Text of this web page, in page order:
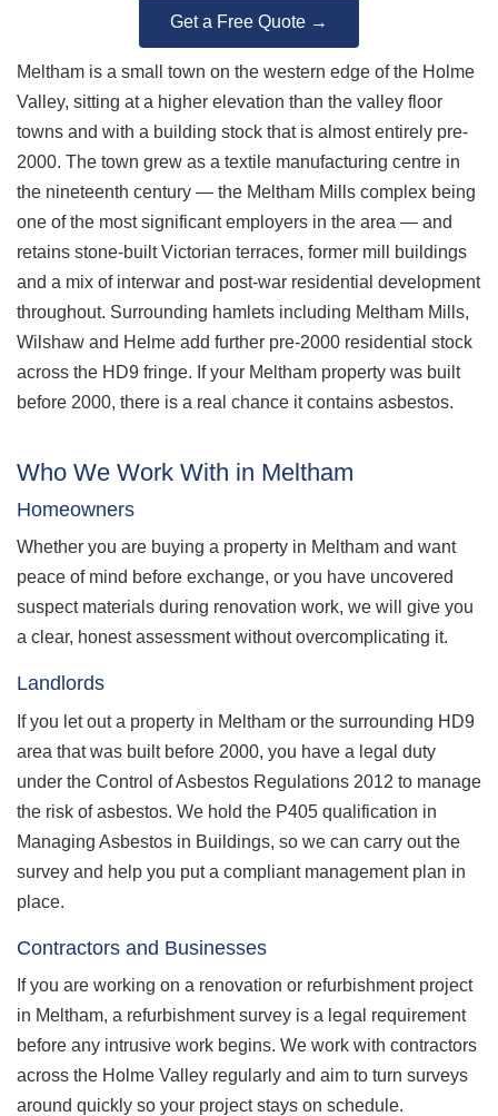
Get a Free Quote →
Meltham is a small town on the western edge of the Holme
Valley, sitting at a higher elevation than the valley floor
towns and with a building stock that is almost entirely pre-
2000. The town grew as a textile manufacturing centre in
the nineteenth century — the Meltham Mills complex being
one of the most significant employers in the area — and
retains stone-built Victorian terraces, former mill buildings
and a mix of interwar and post-war residential development
throughout. Surrounding hamlets including Meltham Mills,
Wilshaw and Helme add further pre-2000 residential stock
across the HD9 fringe. If your Meltham property was built
before 2000, there is a real chance it contains asbestos.
Who We Work With in Meltham
Homeowners
Whether you are buying a property in Meltham and want
peace of mind before exchange, or you have uncovered
suspect materials during renovation work, we will give you
a clear, honest assessment without overcomplicating it.
Landlords
If you let out a property in Meltham or the surrounding HD9
area that was built before 2000, you have a legal duty
under the Control of Asbestos Regulations 2012 to manage
the risk of asbestos. We hold the P405 qualification in
Managing Asbestos in Buildings, so we can carry out the
survey and help you put a compliant management plan in
place.
Contractors and Businesses
If you are working on a renovation or refurbishment project
in Meltham, a refurbishment survey is a legal requirement
before any intrusive work begins. We work with contractors
across the Holme Valley regularly and aim to turn surveys
around quickly so your project stays on schedule.